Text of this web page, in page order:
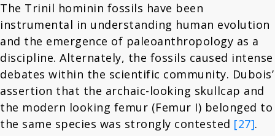
The Trinil hominin fossils have been
instrumental in understanding human evolution
and the emergence of paleoanthropology as a
discipline. Alternately, the fossils caused intense
debates within the scientific community. Dubois’
assertion that the archaic-looking skullcap and
the modern looking femur (Femur I) belonged to
the same species was strongly contested [27].